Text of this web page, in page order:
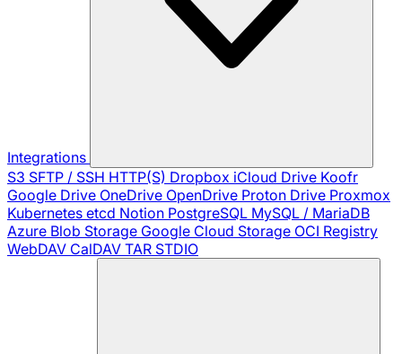
Integrations
S3 SFTP / SSH HTTP(S) Dropbox iCloud Drive Koofr
Google Drive OneDrive OpenDrive Proton Drive Proxmox
Kubernetes etcd Notion PostgreSQL MySQL / MariaDB
Azure Blob Storage Google Cloud Storage OCI Registry
WebDAV CalDAV TAR STDIO